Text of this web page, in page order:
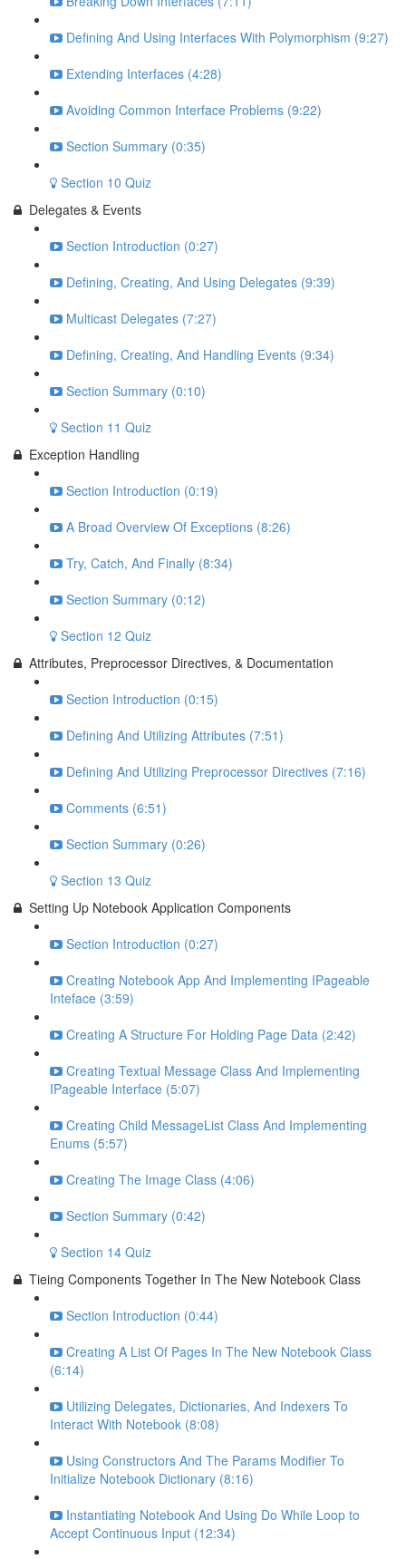
Defining And Using Interfaces With Polymorphism (9:27)
Extending Interfaces (4:28)
Avoiding Common Interface Problems (9:22)
Section Summary (0:35)
Section 10 Quiz
Delegates & Events
Section Introduction (0:27)
Defining, Creating, And Using Delegates (9:39)
Multicast Delegates (7:27)
Defining, Creating, And Handling Events (9:34)
Section Summary (0:10)
Section 11 Quiz
Exception Handling
Section Introduction (0:19)
A Broad Overview Of Exceptions (8:26)
Try, Catch, And Finally (8:34)
Section Summary (0:12)
Section 12 Quiz
Attributes, Preprocessor Directives, & Documentation
Section Introduction (0:15)
Defining And Utilizing Attributes (7:51)
Defining And Utilizing Preprocessor Directives (7:16)
Comments (6:51)
Section Summary (0:26)
Section 13 Quiz
Setting Up Notebook Application Components
Section Introduction (0:27)
Creating Notebook App And Implementing IPageable
Inteface (3:59)
Creating A Structure For Holding Page Data (2:42)
Creating Textual Message Class And Implementing
IPageable Interface (5:07)
Creating Child MessageList Class And Implementing
Enums (5:57)
Creating The Image Class (4:06)
Section Summary (0:42)
Section 14 Quiz
Tieing Components Together In The New Notebook Class
Section Introduction (0:44)
Creating A List Of Pages In The New Notebook Class
(6:14)
Utilizing Delegates, Dictionaries, And Indexers To
Interact With Notebook (8:08)
Using Constructors And The Params Modifier To
Initialize Notebook Dictionary (8:16)
Instantiating Notebook And Using Do While Loop to
Accept Continuous Input (12:34)